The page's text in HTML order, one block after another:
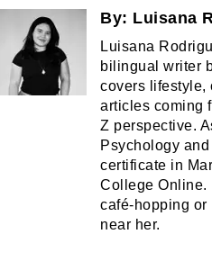
By: Luisana
Luisana
bilingual writer
covers lifestyle,
articles coming
Z perspective.
Psychology
certificate in
College Online.
café-hopping or
near her.